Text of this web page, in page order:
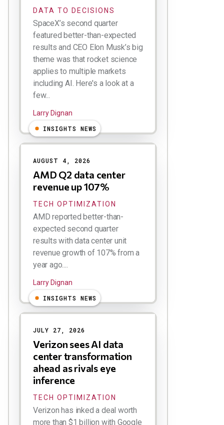
DATA TO DECISIONS
SpaceX’s second quarter
featured better-than-expected
results and CEO Elon Musk’s big
theme was that rocket science
applies to multiple markets
including AI. Here's a look at a
few...
Larry Dignan
INSIGHTS NEWS
AUGUST 4, 2026
AMD Q2 data center
revenue up 107%
TECH OPTIMIZATION
AMD reported better-than-
expected second quarter
results with data center unit
revenue growth of 107% from a
year ago....
Larry Dignan
INSIGHTS NEWS
JULY 27, 2026
Verizon sees AI data
center transformation
ahead as rivals eye
inference
TECH OPTIMIZATION
Verizon has inked a deal worth
more than $1 billion with Google